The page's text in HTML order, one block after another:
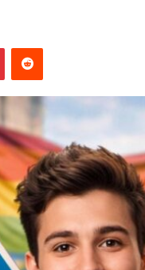
PinterestReddit